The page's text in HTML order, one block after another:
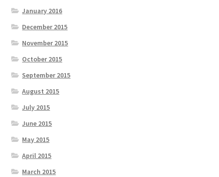
January 2016
December 2015
November 2015
October 2015
September 2015
August 2015
July 2015
June 2015
May 2015
April 2015
March 2015